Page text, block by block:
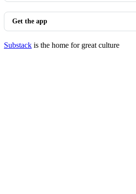
Get the app
Substack is the home for great culture